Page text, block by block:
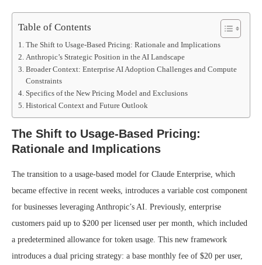
Table of Contents
The Shift to Usage-Based Pricing: Rationale and Implications
Anthropic’s Strategic Position in the AI Landscape
Broader Context: Enterprise AI Adoption Challenges and Compute
Constraints
Specifics of the New Pricing Model and Exclusions
Historical Context and Future Outlook
The Shift to Usage-Based Pricing:
Rationale and Implications
The transition to a usage-based model for Claude Enterprise, which
became effective in recent weeks, introduces a variable cost component
for businesses leveraging Anthropic’s AI. Previously, enterprise
customers paid up to $200 per licensed user per month, which included
a predetermined allowance for token usage. This new framework
introduces a dual pricing strategy: a base monthly fee of $20 per user,